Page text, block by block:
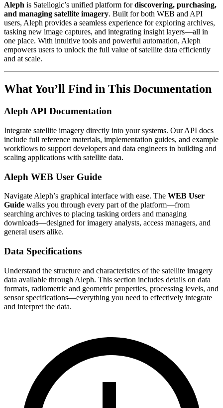
Aleph is Satellogic’s unified platform fordiscovering, purchasing,
and managing satellite imagery. Built for both WEB and API
users, Aleph provides a seamless experience for exploring archives,
tasking new image captures, and integrating insight layers—all in
one place. With intuitive tools and powerful automation, Aleph
empowers users to unlock the full value of satellite data efficiently
and at scale.
What You’ll Find in This Documentation
Aleph API Documentation
Integrate satellite imagery directly into your systems. Our API docs
include full reference materials, implementation guides, and example
workflows to support developers and data engineers in building and
scaling applications with satellite data.
Aleph WEB User Guide
Navigate Aleph’s graphical interface with ease. The WEB User
Guide walks you through every part of the platform—from
searching archives to placing tasking orders and managing
downloads—designed for imagery analysts, access managers, and
general users alike.
Data Specifications
Understand the structure and characteristics of the satellite imagery
data available through Aleph. This section includes details on data
formats, radiometric and geometric properties, processing levels, and
sensor specifications—everything you need to effectively integrate
and interpret the data.